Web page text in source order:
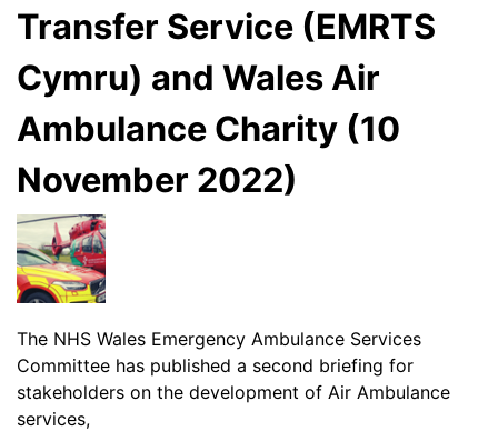
Transfer Service (EMRTS
Cymru) and Wales Air
Ambulance Charity (10
November 2022)
The NHS Wales Emergency Ambulance Services
Committee has published a second briefing for
stakeholders on the development of Air Ambulance
services,